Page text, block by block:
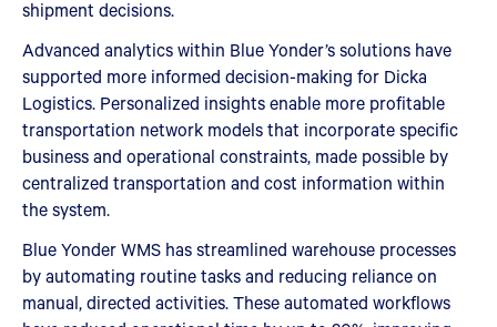
shipment decisions.
Advanced analytics within Blue Yonder’s solutions have
supported more informed decision-making for Dicka
Logistics. Personalized insights enable more profitable
transportation network models that incorporate specific
business and operational constraints, made possible by
centralized transportation and cost information within
the system.
Blue Yonder WMS has streamlined warehouse processes
by automating routine tasks and reducing reliance on
manual, directed activities. These automated workflows